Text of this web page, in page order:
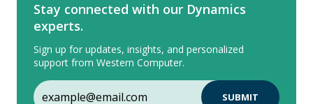
Stay connected with our Dynamics
experts.
Sign up for updates, insights, and personalized
support from Western Computer.